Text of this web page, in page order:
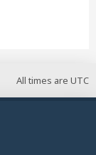
All times are UTC